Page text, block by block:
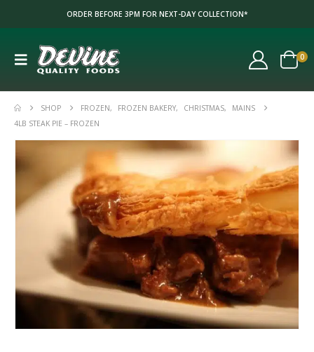
ORDER BEFORE 3PM FOR NEXT-DAY COLLECTION*
0
SHOP FROZEN, FROZEN BAKERY, CHRISTMAS,
MAINS
4LB STEAK PIE – FROZEN